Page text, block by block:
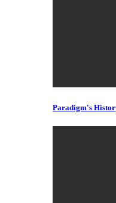
Paradigm's